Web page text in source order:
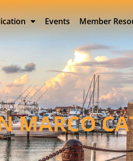
Events Member
MARCO